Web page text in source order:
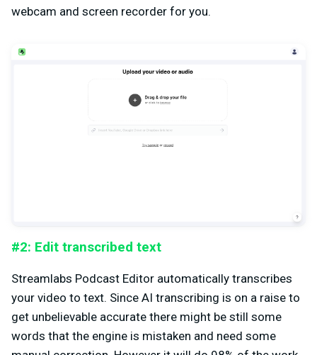
webcam and screen recorder for you.
#2: Edit transcribed text
Streamlabs Podcast Editor automatically transcribes
your video to text. Since AI transcribing is on a raise to
get unbelievable accurate there might be still some
words that the engine is mistaken and need some